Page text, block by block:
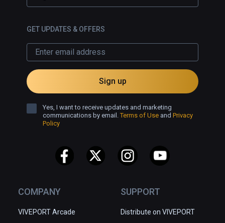
COMPANY
VIVEPORT Arcade
SUPPORT
Distribute on VIVEPORT
GET UPDATES & OFFERS
Sign up
Yes, I want to receive updates and marketing
communications by email.Terms of Use and Privacy
Policy